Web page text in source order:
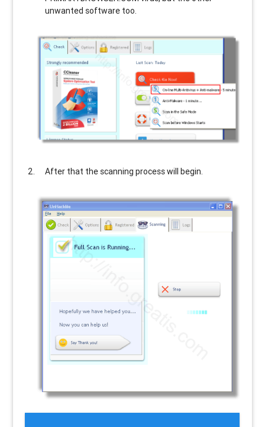
unwanted software too.
After that the scanning process will begin.